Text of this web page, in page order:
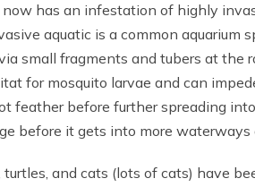
has an infestation of highly
aquatic is a common aquarium
small fragments and tubers at the
for mosquito larvae and can
feather before further spreading
before it gets into more waterways
and cats (lots of cats) have